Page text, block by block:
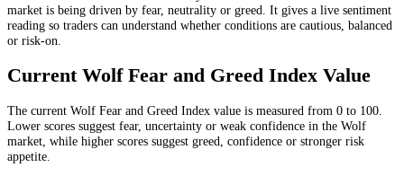
market is being driven by fear, neutrality or greed. It gives a live sentiment
reading so traders can understand whether conditions are cautious, balanced
or risk-on.
Current Wolf Fear and Greed Index Value
The current Wolf Fear and Greed Index value is measured from 0 to 100.
Lower scores suggest fear, uncertainty or weak confidence in the Wolf
market, while higher scores suggest greed, confidence or stronger risk
appetite.